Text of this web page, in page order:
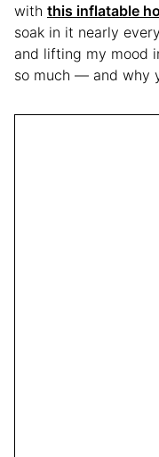
with this inflatable
soak in it nearly
and lifting my mood
so much — and why